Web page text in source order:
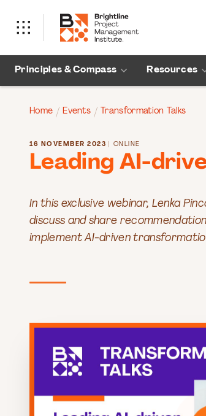
Principles & Compass Resources
Home Events Transformation Talks
16 NOVEMBER 2023 | ONLINE
Leading AI-
In this exclusive webinar, Lenka
discuss and share
implement AI-driven